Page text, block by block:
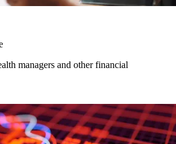
managers and other financial